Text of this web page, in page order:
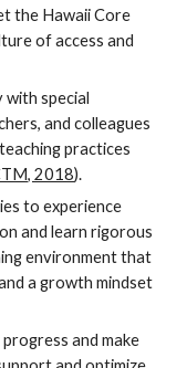
the Hawaii Core
of access and
special
and colleagues
practices
2018).
to experience
and learn rigorous
environment that
a growth mindset
and make